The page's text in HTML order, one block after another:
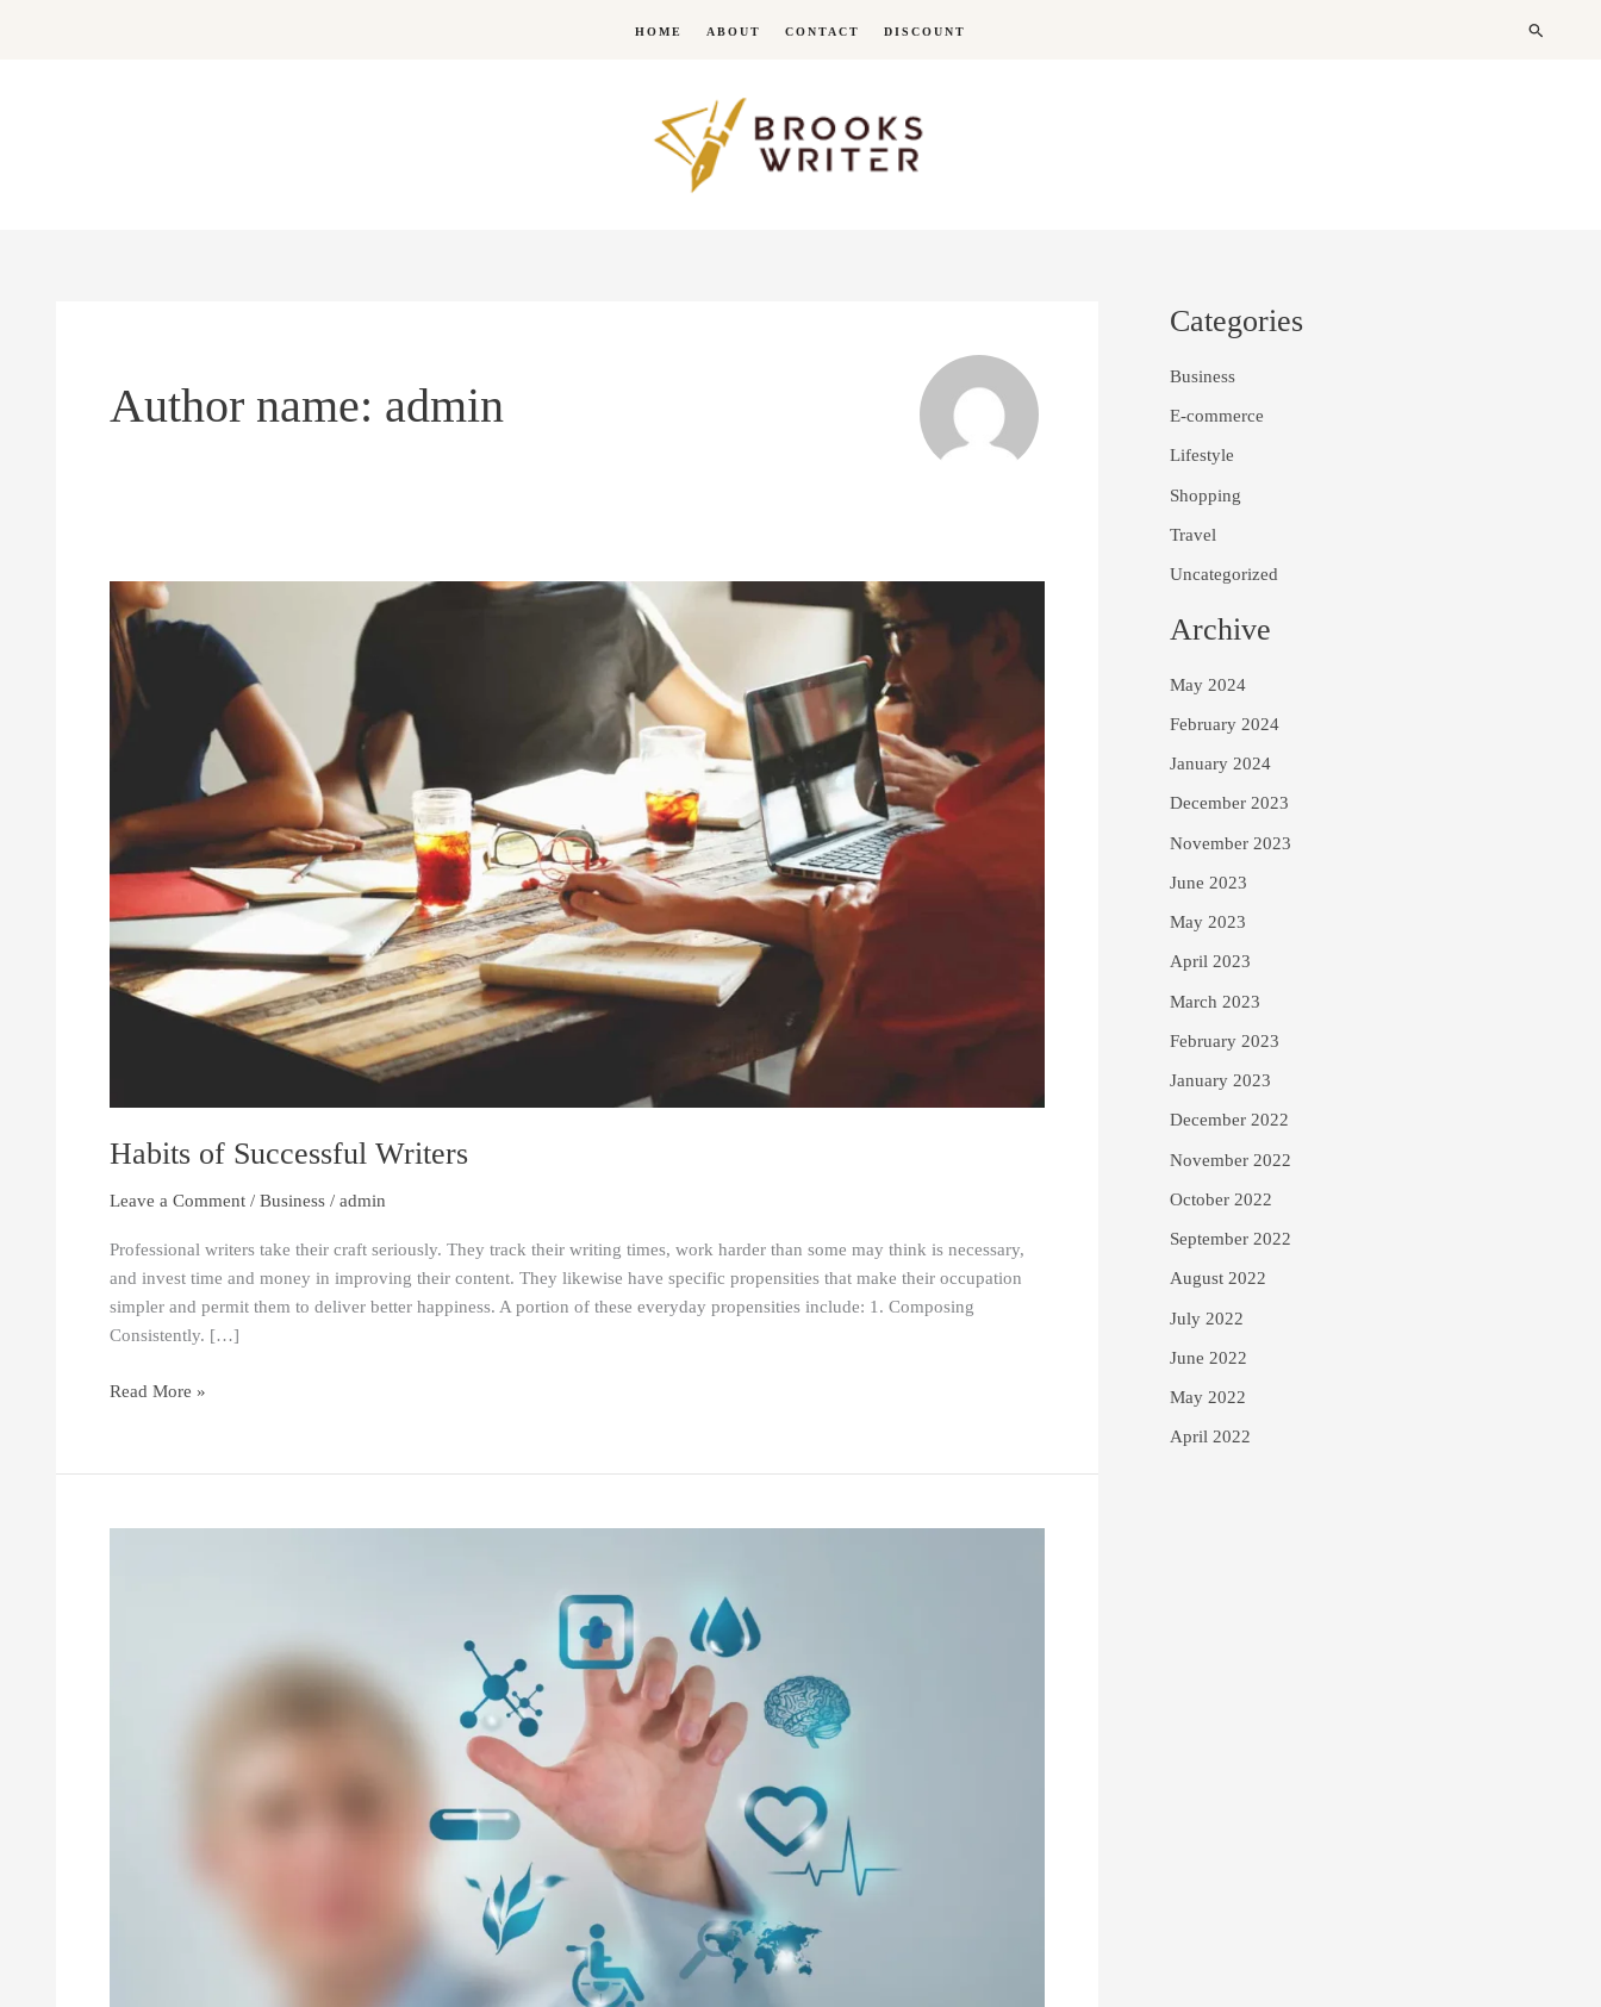
HOME ABOUT CONTACT DISCOUNT Search
Author name: admin
Habits of Successful Writers
Leave a Comment / Business / admin
Professional writers take their craft seriously. They track their writing times, work harder than some may think is necessary,
and invest time and money in improving their content. They likewise have specific propensities that make their occupation
simpler and permit them to deliver better happiness. A portion of these everyday propensities include: 1. Composing
Consistently. […]
Habits
of
Successful
Read More »
Categories
Business
E-commerce
Lifestyle
Shopping
Travel
Uncategorized
Archive
May 2024
February 2024
January 2024
December 2023
November 2023
June 2023
May 2023
April 2023
March 2023
February 2023
January 2023
December 2022
November 2022
October 2022
September 2022
August 2022
July 2022
June 2022
May 2022
April 2022